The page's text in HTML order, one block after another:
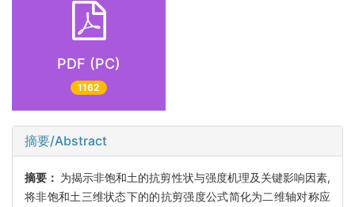
PDF (PC)
1162
摘要/Abstract
摘要： 为揭示非饱和土的抗剪性状与强度机理及关键影响因素,
将非饱和土三维状态下的的抗剪强度公式简化为二维轴对称应